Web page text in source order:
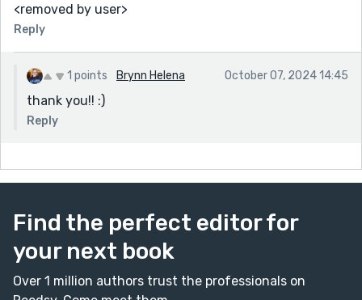
<removed by user>
Reply
1 points Brynn Helena October 07, 2024 14:45
thank you!! :)
Reply
Find the perfect editor for
your next book
Over 1 million authors trust the professionals on